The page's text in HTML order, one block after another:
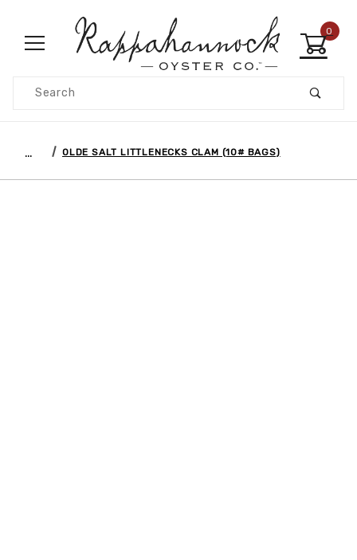
0
Product Search
… OLDE SALT LITTLENECKS CLAM (10# BAGS)